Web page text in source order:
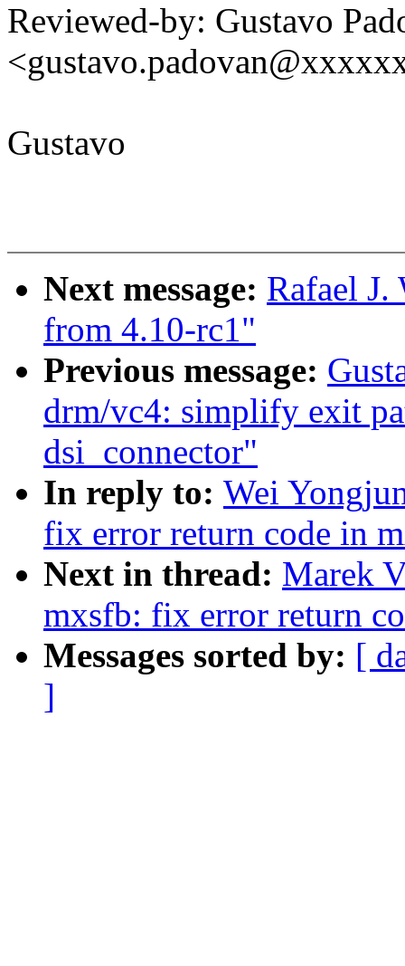
Reviewed-by: Gustavo
Gustavo
Next message: Rafael
from 4.10-rc1"
Previous message:
drm/vc4: simplify exit
dsi_connector"
In reply to: Wei
fix error return code in
Next in thread: Marek
mxsfb: fix error return
Messages sorted by: [
]